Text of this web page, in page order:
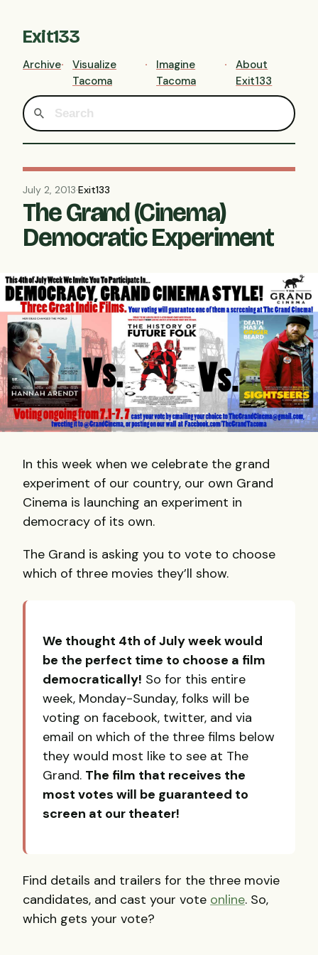
Exit133
Archive
Visualize
Tacoma
Imagine
Tacoma
About
Exit133
July 2, 2013·Exit133
The Grand (Cinema)
Democratic Experiment
In this week when we celebrate the grand
experiment of our country, our own Grand
Cinema is launching an experiment in
democracy of its own.
​The Grand is asking you to vote to choose
which of three movies they’ll show.
We thought 4th of July week would
be the perfect time to choose a film
democratically! So for this entire
week, Monday-Sunday, folks will be
voting on facebook, twitter, and via
email on which of the three films below
they would most like to see at The
Grand. The film that receives the
most votes will be guaranteed to
screen at our theater!
Find details and trailers for the three movie
candidates, and cast your vote online. So,
which gets your vote?